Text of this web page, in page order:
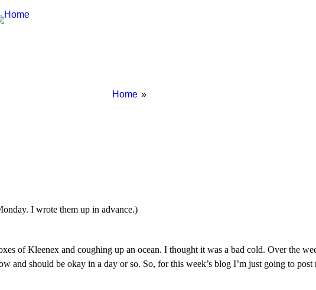
Breadcrumbs
You
Home
I wrote them up in advance.)
of Kleenex and coughing up an ocean. I thought it was a bad cold. Over the
and should be okay in a day or so. So, for this week’s blog I’m just going to